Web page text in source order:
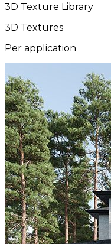
3D Texture Library
3D Textures
Per application